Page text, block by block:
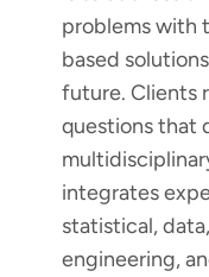
problems with
based
future. Clients
questions that
integrates
statistical,
engineering,